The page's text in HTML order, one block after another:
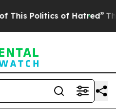
of Hatred” The Story